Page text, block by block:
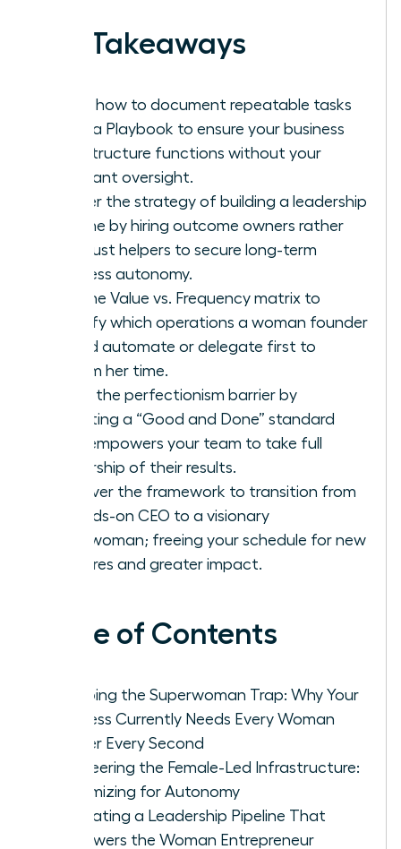
Key Takeaways
Learn how to document repeatable tasks
using a Playbook to ensure your business
infrastructure functions without your
constant oversight.
Master the strategy of building a leadership
pipeline by hiring outcome owners rather
than just helpers to secure long-term
business autonomy.
Use the Value vs. Frequency matrix to
identify which operations a woman founder
should automate or delegate first to
reclaim her time.
Break the perfectionism barrier by
adopting a “Good and Done” standard
that empowers your team to take full
ownership of their results.
Discover the framework to transition from
a hands-on CEO to a visionary
Chairwoman; freeing your schedule for new
ventures and greater impact.
Table of Contents
Escaping the Superwoman Trap: Why Your
Business Currently Needs Every Woman
Leader Every Second
Engineering the Female-Led Infrastructure:
Systemizing for Autonomy
Cultivating a Leadership Pipeline That
Empowers the Woman Entrepreneur